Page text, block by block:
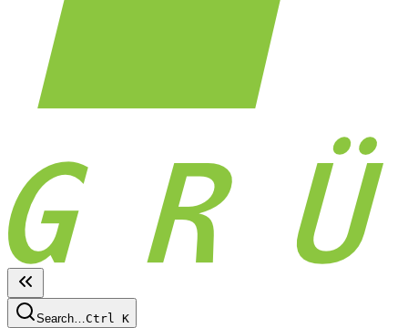
Search…Ctrl K